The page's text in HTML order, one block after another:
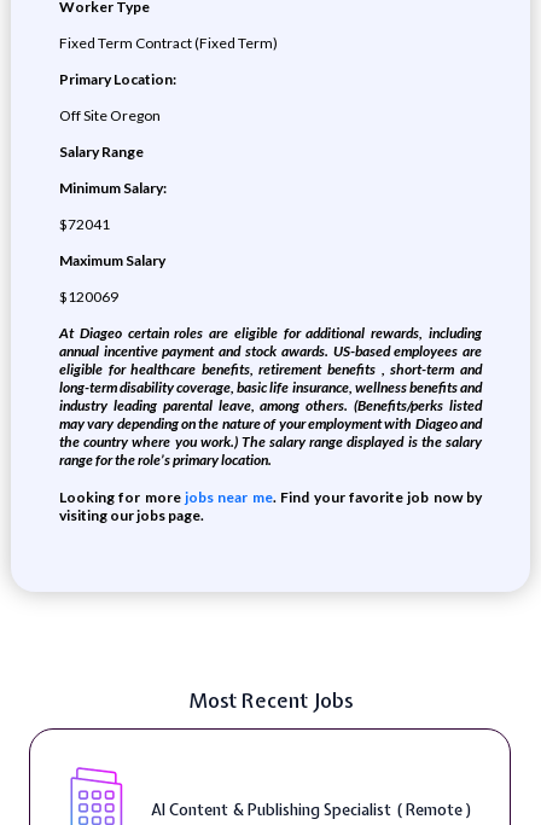
Worker Type
Fixed Term Contract (Fixed Term)
Primary Location:
Off Site Oregon
Salary Range
Minimum Salary:
$72041
Maximum Salary
$120069
At Diageo certain roles are eligible for additional rewards, including
annual incentive payment and stock awards. US-based employees are
eligible for healthcare benefits, retirement benefits , short-term and
long-term disability coverage, basic life insurance, wellness benefits and
industry leading parental leave, among others. (Benefits/perks listed
may vary depending on the nature of your employment with Diageo and
the country where you work.) The salary range displayed is the salary
range for the role’s primary location.
Looking for morejobs near me. Find your favorite job now by
visiting our jobs page.
Most Recent Jobs
AI Content & Publishing Specialist ( Remote )